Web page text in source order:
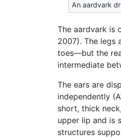
An aardvark
The aardvark is
2007). The legs
toes—but the
intermediate
The ears are
independently
short, thick
upper lip and is
structures